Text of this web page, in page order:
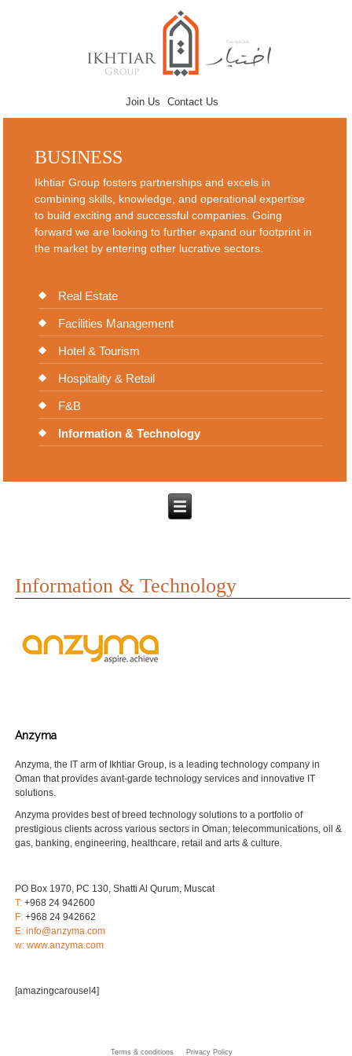
Join Us Contact Us
BUSINESS
Ikhtiar Group fosters partnerships and excels in
combining skills, knowledge, and operational expertise
to build exciting and successful companies. Going
forward we are looking to further expand our footprint in
the market by entering other lucrative sectors.
Real Estate
Facilities Management
Hotel & Tourism
Hospitality & Retail
F&B
Information & Technology
Information & Technology
Anzyma
Anzyma, the IT arm of Ikhtiar Group, is a leading technology company in
Oman that provides avant-garde technology services and innovative IT
solutions.
Anzyma provides best of breed technology solutions to a portfolio of
prestigious clients across various sectors in Oman; telecommunications, oil &
gas, banking, engineering, healthcare, retail and arts & culture.
PO Box 1970, PC 130, Shatti Al Qurum, Muscat
T: +968 24 942600
F: +968 24 942662
E: info@anzyma.com
w: www.anzyma.com
[amazingcarousel4]
Terms & conditions Privacy Policy